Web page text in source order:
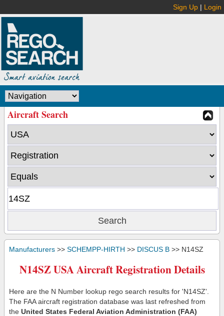
Sign Up | Login
Aircraft Search
Manufacturers >> SCHEMPP-HIRTH >> DISCUS B >> N14SZ
N14SZ USA Aircraft Registration Details
Here are the N Number lookup rego search results for 'N14SZ'.
The FAA aircraft registration database was last refreshed from
the United States Federal Aviation Administration (FAA)